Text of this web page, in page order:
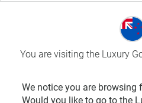
avg. temp:
21˚C / 70˚F
AUTUMN
avg. temp:
You are visiting the Luxury
We notice you are
Would you like to go to the